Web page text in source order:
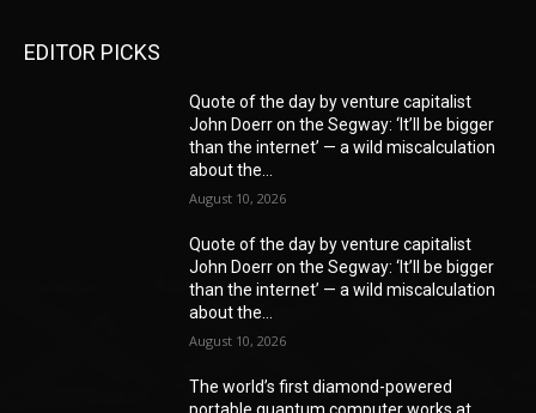
EDITOR PICKS
Quote of the day by venture capitalist
John Doerr on the Segway: ‘It’ll be bigger
than the internet’ — a wild miscalculation
about the...
August 10, 2026
Quote of the day by venture capitalist
John Doerr on the Segway: ‘It’ll be bigger
than the internet’ — a wild miscalculation
about the...
August 10, 2026
The world’s first diamond-powered